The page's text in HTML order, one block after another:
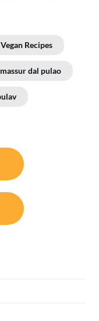
Vegan Recipes
massur dal pulao